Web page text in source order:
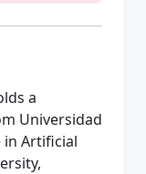
a
Universidad
in Artificial